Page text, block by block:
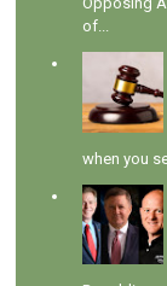
of...
when you